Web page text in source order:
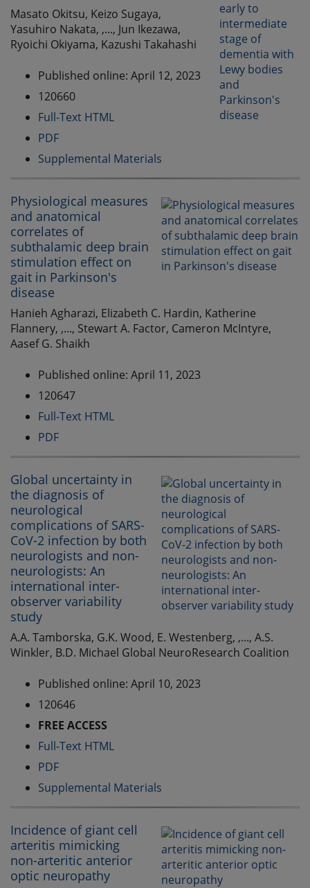
Masato Okitsu, Keizo Sugaya,
Yasuhiro Nakata, ,..., Jun Ikezawa,
Ryoichi Okiyama, Kazushi Takahashi
Published online: April 12, 2023
120660
Full-Text HTML
PDF
Supplemental Materials
Physiological measures
and anatomical
correlates of
subthalamic deep brain
stimulation effect on
gait in Parkinson's
disease
Hanieh Agharazi, Elizabeth C. Hardin, Katherine
Flannery, ,..., Stewart A. Factor, Cameron McIntyre,
Aasef G. Shaikh
Published online: April 11, 2023
120647
Full-Text HTML
PDF
Global uncertainty in
the diagnosis of
neurological
complications of SARS-
CoV-2 infection by both
neurologists and non-
neurologists: An
international inter-
observer variability
study
A.A. Tamborska, G.K. Wood, E. Westenberg, ,..., A.S.
Winkler, B.D. Michael Global NeuroResearch Coalition
Published online: April 10, 2023
120646
FREE ACCESS
Full-Text HTML
PDF
Supplemental Materials
Incidence of giant cell
arteritis mimicking
non-arteritic anterior
optic neuropathy